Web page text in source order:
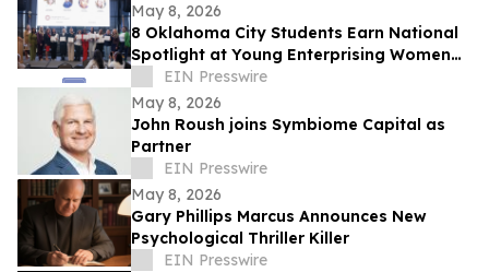
May 8, 2026
8 Oklahoma City Students Earn National
Spotlight at Young Enterprising Women
Leadership Conference on East Coast
EIN Presswire
May 8, 2026
John Roush joins Symbiome Capital as
Partner
EIN Presswire
May 8, 2026
Gary Phillips Marcus Announces New
Psychological Thriller Killer
EIN Presswire